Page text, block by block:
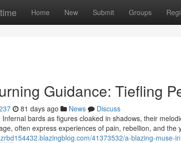
Home New Submit Groups
Guidance: Tiefling
81 days ago News
Discuss
Infernal bards as figures cloaked in shadows, their
often express experiences of pain, rebellion, and the
41373532/a-blazing-muse-